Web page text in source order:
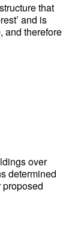
that
and is
and therefore
over
determined